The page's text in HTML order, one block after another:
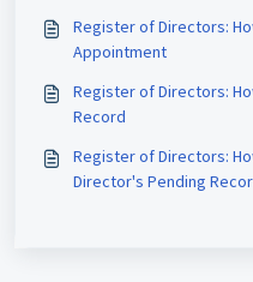
Register of Directors:
Appointment
Register of Directors:
Record
Register of Directors:
Director's Pending